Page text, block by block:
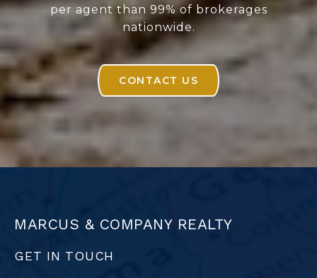
per agent than 99% of brokerages
nationwide.
CONTACT US
MARCUS & COMPANY REALTY
GET IN TOUCH